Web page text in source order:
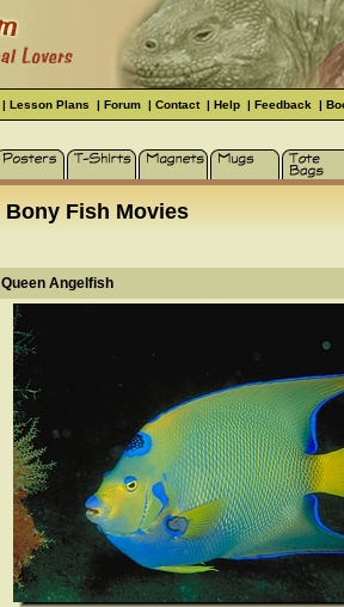
| Lesson Plans | Forum | Contact| Help | Feedback |
Bony Fish Movies
Queen Angelfish